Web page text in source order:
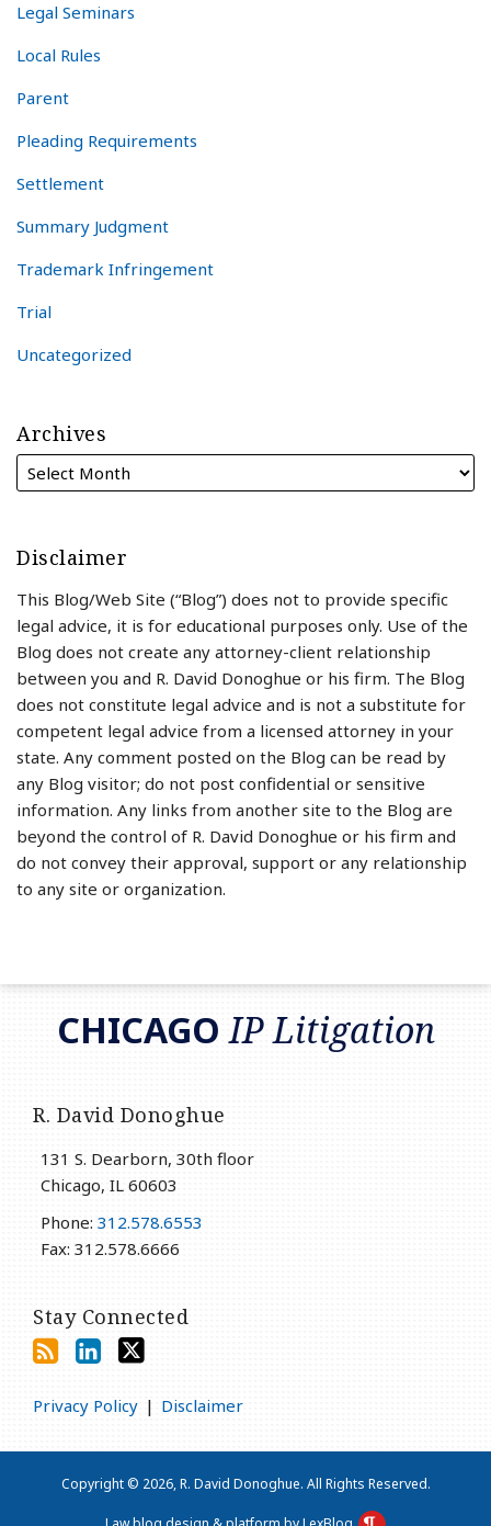
Legal Seminars
Local Rules
Parent
Pleading Requirements
Settlement
Summary Judgment
Trademark Infringement
Trial
Uncategorized
Archives
Disclaimer
This Blog/Web Site (“Blog”) does not to provide specific
legal advice, it is for educational purposes only. Use of the
Blog does not create any attorney-client relationship
between you and R. David Donoghue or his firm. The Blog
does not constitute legal advice and is not a substitute for
competent legal advice from a licensed attorney in your
state. Any comment posted on the Blog can be read by
any Blog visitor; do not post confidential or sensitive
information. Any links from another site to the Blog are
beyond the control of R. David Donoghue or his firm and
do not convey their approval, support or any relationship
to any site or organization.
CHICAGOIP Litigation
R. David Donoghue
131 S. Dearborn, 30th floor
Chicago, IL 60603
Phone: 312.578.6553
Fax: 312.578.6666
Stay Connected
RSS
LinkedIn
Twitter
Privacy Policy Disclaimer
Copyright © 2026, R. David Donoghue. All Rights Reserved.